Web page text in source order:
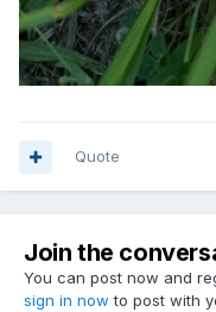
Quote
Join the
You can post now and
sign in now to post with